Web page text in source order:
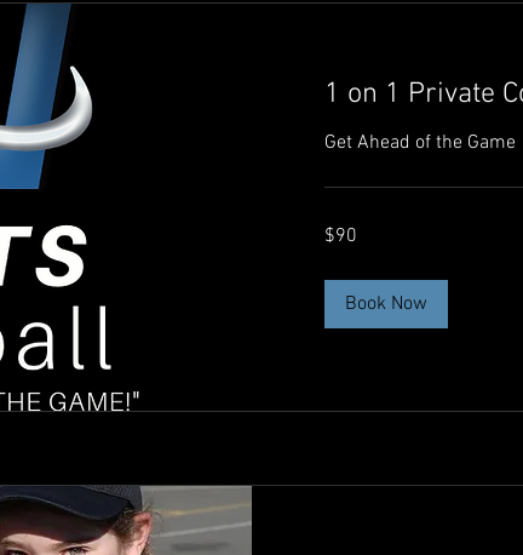
1 on 1 Private
Get Ahead of the Game
90
Australian
$90
Book Now